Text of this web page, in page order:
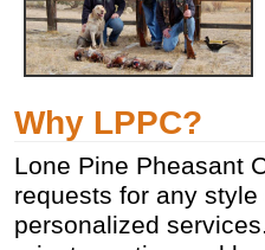
Why LPPC?
Lone Pine Pheasant
requests for any
personalized